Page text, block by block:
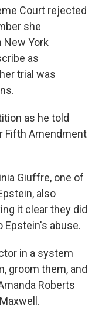
Court rejected
she
New York
as
trial was
as he told
Fifth Amendment
Giuffre, one of
also
it clear they did
Epstein's abuse.
in a system
groom them, and
Roberts